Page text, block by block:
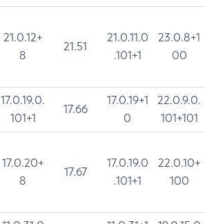
21.0.12+
8
21.51
21.0.11.0
.101+1
23.0.8+1
00
17.0.19.0.
101+1
17.66
17.0.19+1
0
22.0.9.0.
101+101
17.0.20+
8
17.67
17.0.19.0
.101+1
22.0.10+
100